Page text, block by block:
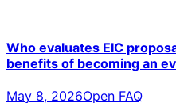
Who evaluates EIC
benefits of becoming an
May 8, 2026Open FAQ